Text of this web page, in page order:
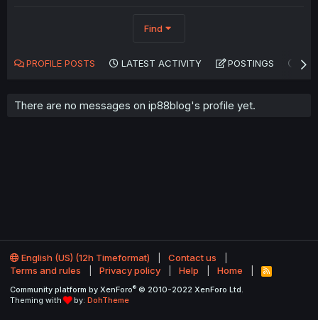
Find
PROFILE POSTS LATEST ACTIVITY POSTINGS
There are no messages on ip88blog's profile yet.
English (US) (12h Timeformat)
Contact us
Terms and rules
Privacy policy Help Home
R
S
Community platform by XenForo® © 2010-2022 XenForo Ltd.
Theming with
by: DohTheme